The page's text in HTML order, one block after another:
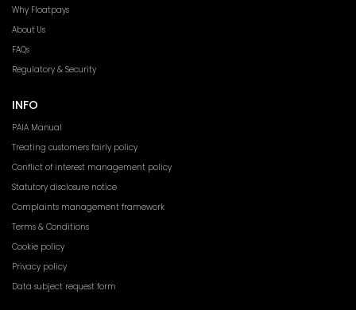
Why Floatpays
About Us
FAQs
Regulatory & Security
INFO
PAIA Manual
Treating customers fairly policy
Conflict of interest management policy
Statutory disclosure notice
Complaints management framework
Terms & Conditions
Cookie policy
Privacy policy
Data subject request form